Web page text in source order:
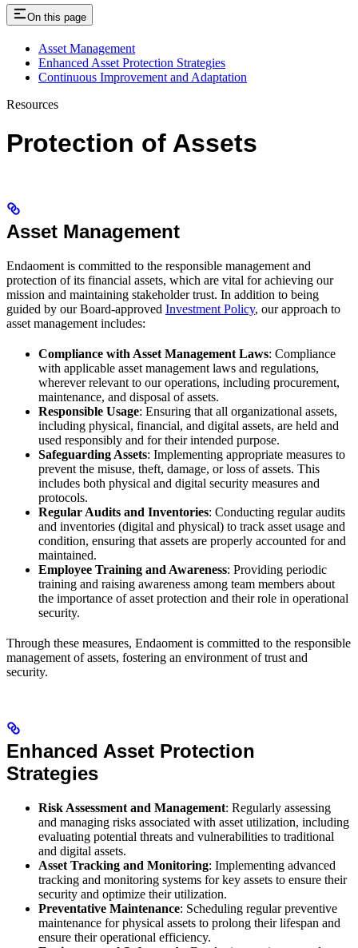
On this page
Asset Management
Enhanced Asset Protection Strategies
Continuous Improvement and Adaptation
Resources
Protection of Assets
Asset Management
Endaoment is committed to the responsible management and
protection of its financial assets, which are vital for achieving our
mission and maintaining stakeholder trust. In addition to being
guided by our Board-approved Investment Policy, our approach to
asset management includes:
Compliance with Asset Management Laws: Compliance
with applicable asset management laws and regulations,
wherever relevant to our operations, including procurement,
maintenance, and disposal of assets.
Responsible Usage: Ensuring that all organizational assets,
including physical, financial, and digital assets, are held and
used responsibly and for their intended purpose.
Safeguarding Assets: Implementing appropriate measures to
prevent the misuse, theft, damage, or loss of assets. This
includes both physical and digital security measures and
protocols.
Regular Audits and Inventories: Conducting regular audits
and inventories (digital and physical) to track asset usage and
condition, ensuring that assets are properly accounted for and
maintained.
Employee Training and Awareness: Providing periodic
training and raising awareness among team members about
the importance of asset protection and their role in operational
security.
Through these measures, Endaoment is committed to the responsible
management of assets, fostering an environment of trust and
security.
Enhanced Asset Protection
Strategies
Risk Assessment and Management: Regularly assessing
and managing risks associated with asset utilization, including
evaluating potential threats and vulnerabilities to traditional
and digital assets.
Asset Tracking and Monitoring: Implementing advanced
tracking and monitoring systems for key assets to ensure their
security and optimize their utilization.
Preventative Maintenance: Scheduling regular preventive
maintenance for physical assets to prolong their lifespan and
ensure their operational efficiency.